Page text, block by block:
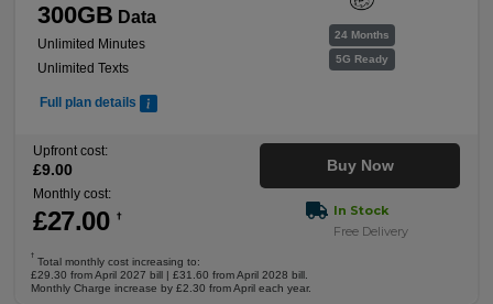
24 Months
5G Ready
300GB Data
Unlimited Minutes
Unlimited Texts
Full plan details
Upfront cost:
£9.00
Monthly cost:
£27.00 †
Buy Now
In Stock
Free Delivery
†
Total monthly cost increasing to:
£29.30 from April 2027 bill | £31.60 from April 2028 bill.
Monthly Charge increase by £2.30 from April each year.